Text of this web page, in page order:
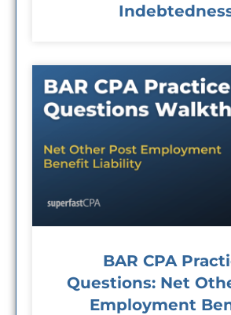
BAR CPA
Questions: Net
Employment